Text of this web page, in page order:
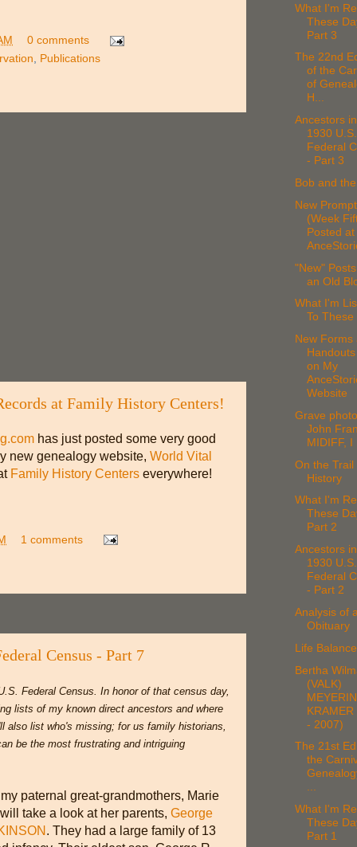
0 comments
Publications
at Family History Centers!
has just posted some very good
new genealogy website, World Vital
Family History Centers everywhere!
1 comments
Census - Part 7
Federal Census. In honor of that census day,
lists of my known direct ancestors and where
also list who's missing; for us family historians,
be the most frustrating and intriguing
paternal great-grandmothers, Marie
take a look at her parents, George
. They had a large family of 13
What I'm
These
Part 3
The 22nd
of the
of
H...
Ancestors
1930 U.S.
Federal
- Part 3
Bob and
New Prompt
(Week
Posted at
"New"
an Old
What I'm
To These
New Forms
on My
Website
Grave
John
MIDIFF, I
On the Trail
History
What I'm
These
Part 2
Ancestors
1930 U.S.
Federal
- Part 2
Analysis of
Obituary
Life
Bertha
(VALK)
- 2007)
The 21st
the
...
What I'm
These
Part 1